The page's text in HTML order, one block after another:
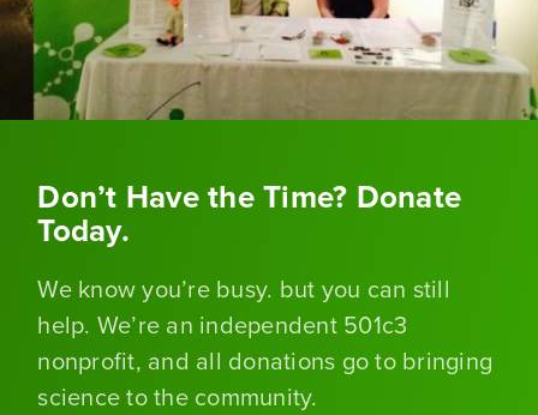
Don’t Have the Time? Donate
Today.
We know you’re busy. but you can still
help. We’re an independent 501c3
nonprofit, and all donations go to bringing
science to the community.